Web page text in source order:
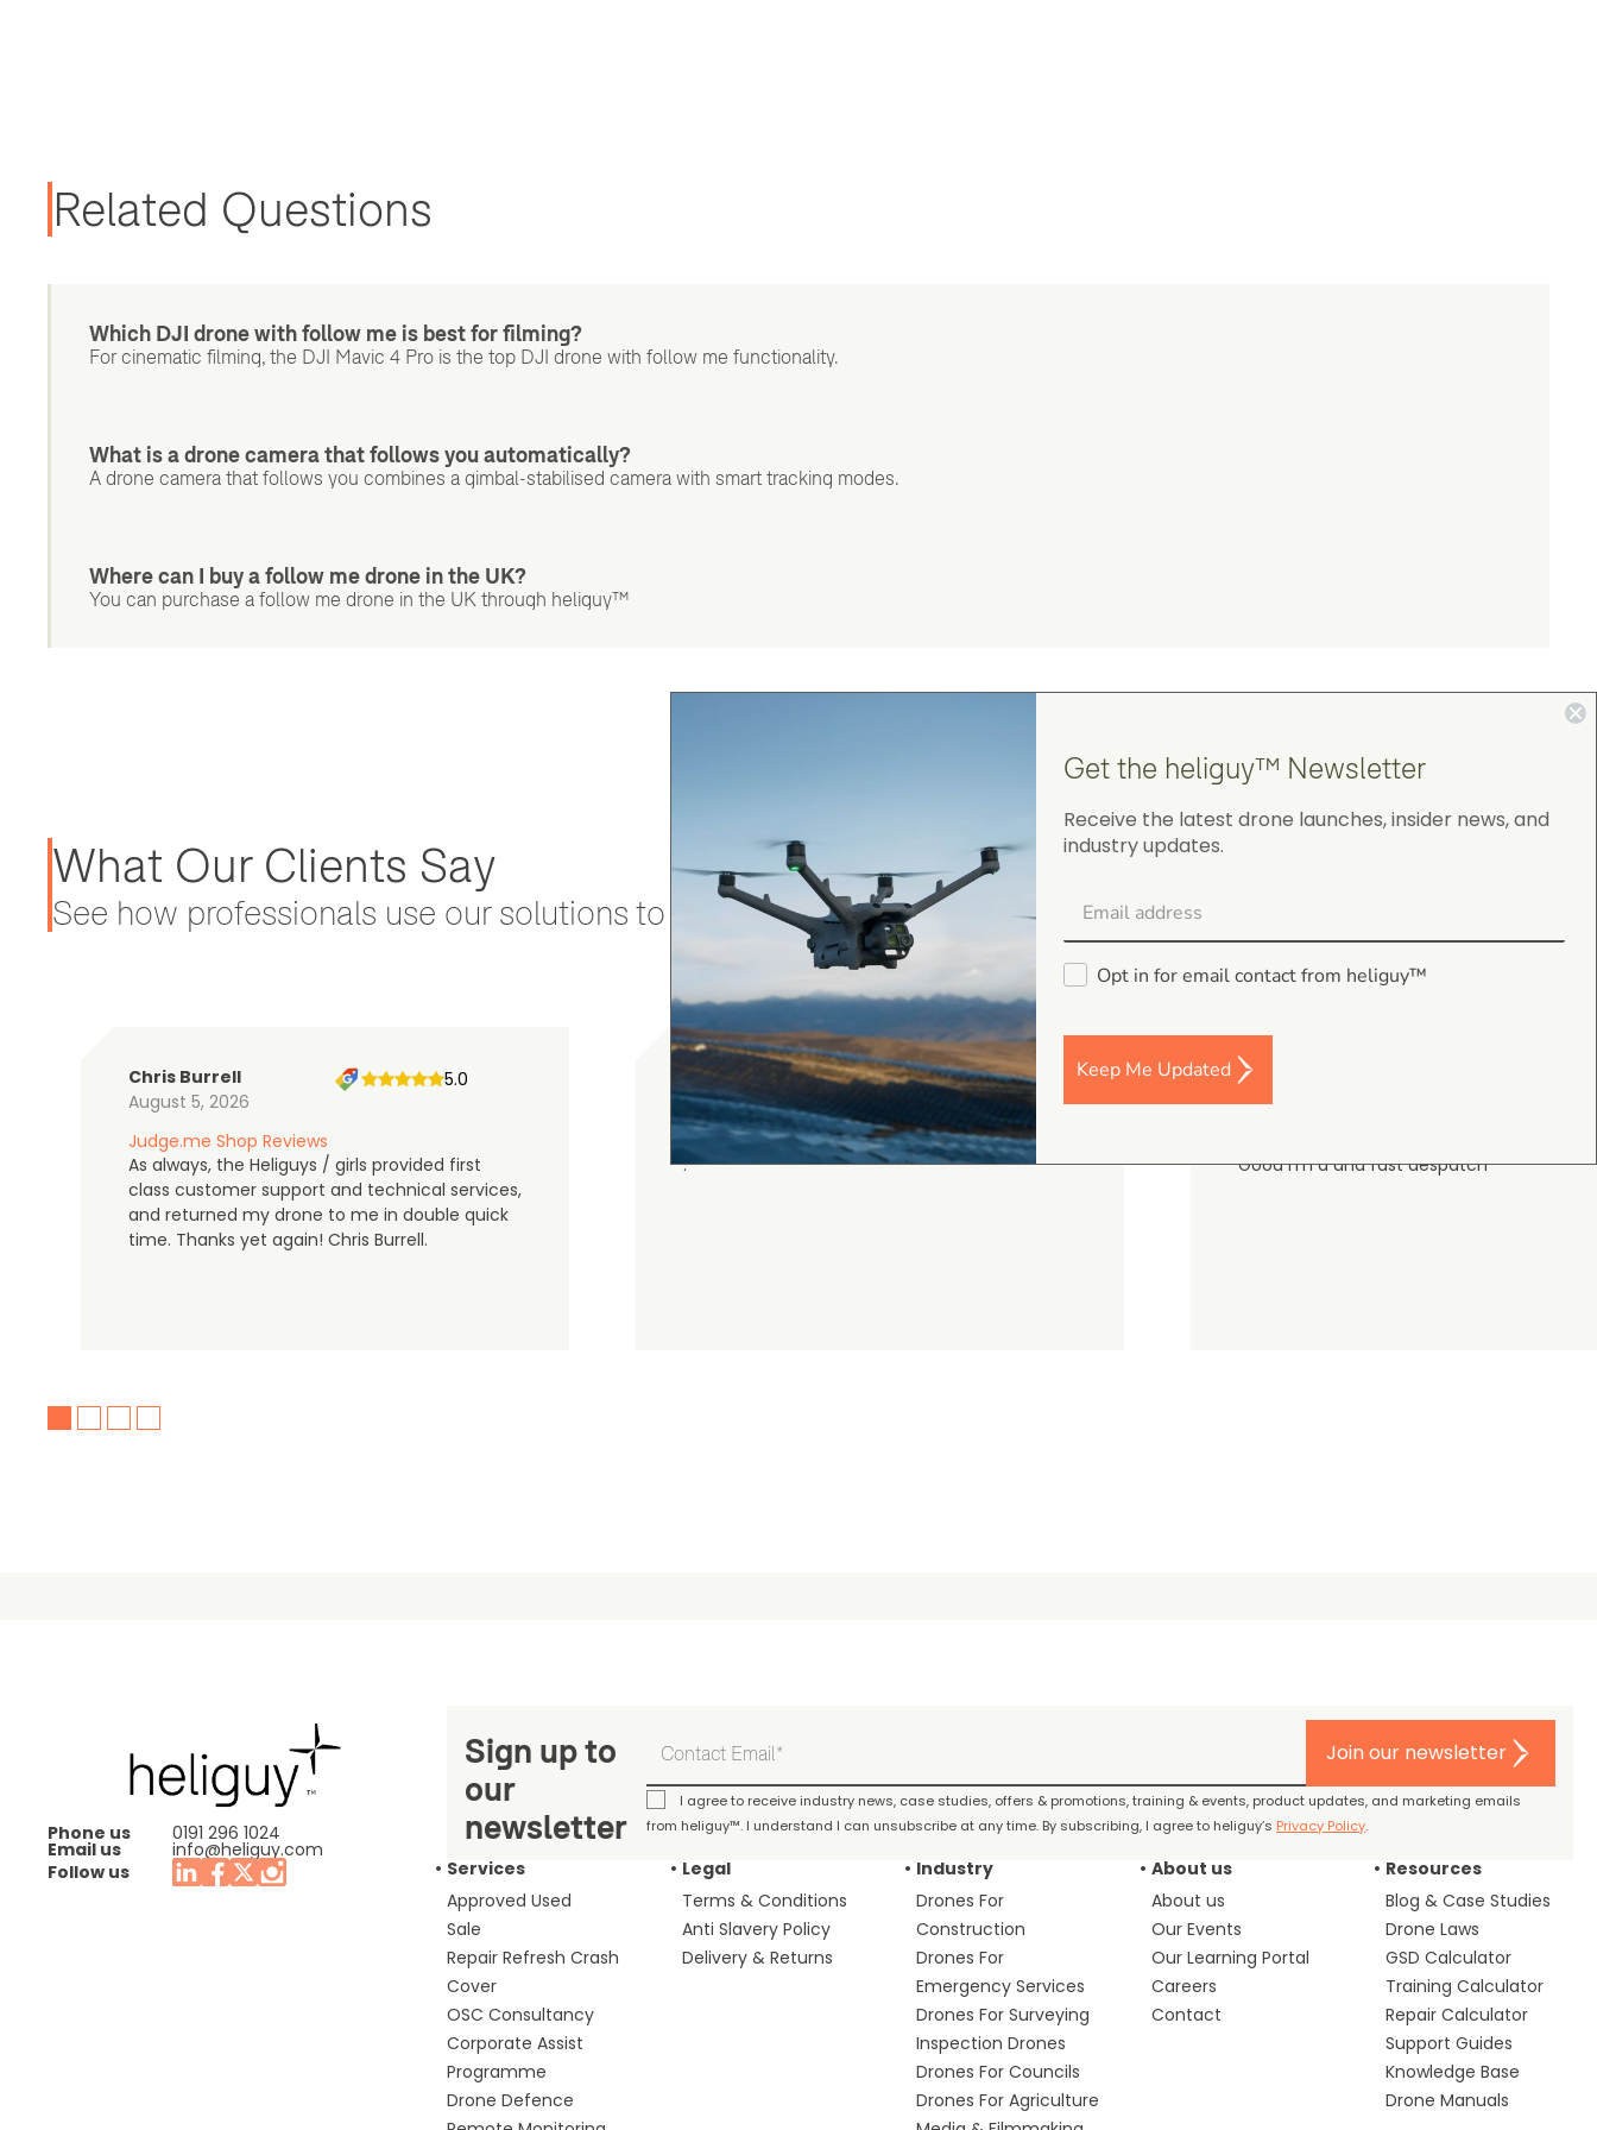
Related Questions
Which DJI drone with follow me is best for filming?
For cinematic filming, the DJI Mavic 4 Pro is the top DJI drone with follow me functionality.
What is a drone camera that follows you automatically?
A drone camera that follows you combines a gimbal-stabilised camera with smart tracking modes.
Where can I buy a follow me drone in the UK?
You can purchase a follow me drone in the UK through heliguy™
What Our Clients Say
See how professionals use our solutions to stay secure and efficient.
4.9
Chris Burrell
August 5, 2026
5.0
Judge.me Shop Reviews
As always, the Heliguys / girls provided first
class customer support and technical services,
and returned my drone to me in double quick
time. Thanks yet again! Chris Burrell.
gordon cranston
August 4, 2026
5.0
Judge.me Shop Reviews
.
Darren Baker
August 2, 2026
Good I’m a and fast despatch
Phone us 0191 296 1024
Email us
info@heliguy.com
Follow us
Sign up to
our
newsletter
Join our newsletter
I agree to receive industry news, case studies, offers & promotions, training & events, product updates, and marketing emails
from heliguy™. I understand I can unsubscribe at any time. By subscribing, I agree to heliguy’s Privacy Policy.
Services
Approved Used
Sale
Repair Refresh Crash
Cover
OSC Consultancy
Corporate Assist
Programme
Drone Defence
Legal
Terms & Conditions
Anti Slavery Policy
Delivery & Returns
Industry
Drones For
Construction
Drones For
Emergency Services
Drones For Surveying
Inspection Drones
Drones For Councils
Drones For Agriculture
About us
About us
Our Events
Our Learning Portal
Careers
Contact
Resources
Blog & Case Studies
Drone Laws
GSD Calculator
Training Calculator
Repair Calculator
Support Guides
Knowledge Base
Drone Manuals
Get the heliguy™ Newsletter
Receive the latest drone launches, insider news, and
industry updates.
Opt in for email contact from heliguy™
Keep Me Updated